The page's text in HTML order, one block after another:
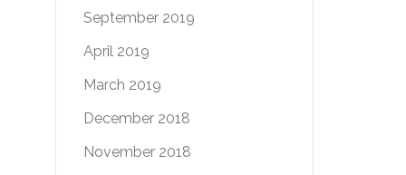
September 2019
April 2019
March 2019
December 2018
November 2018